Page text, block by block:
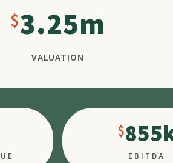
3.25m
VALUATION
EBITDA